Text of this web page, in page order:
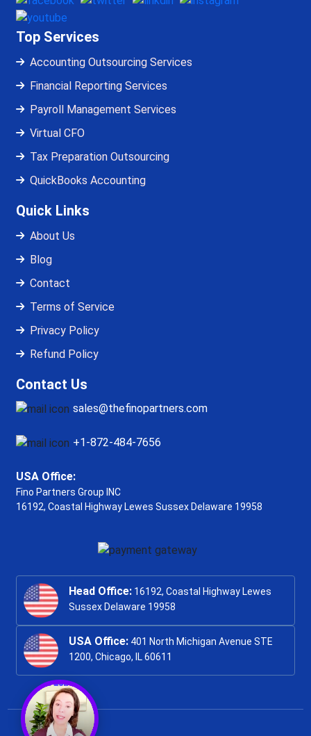
Top Services
Accounting Outsourcing Services
Financial Reporting Services
Payroll Management Services
Virtual CFO
Tax Preparation Outsourcing
QuickBooks Accounting
Quick Links
About Us
Blog
Contact
Terms of Service
Privacy Policy
Refund Policy
Contact Us
sales@thefinopartners.com
+1-872-484-7656
USA Office:
Fino Partners Group INC
16192, Coastal HighwayLewes Sussex Delaware 19958
Head Office: 16192, Coastal Highway Lewes
Sussex Delaware 19958
USA Office: 401 North Michigan Avenue STE
1200, Chicago, IL 60611